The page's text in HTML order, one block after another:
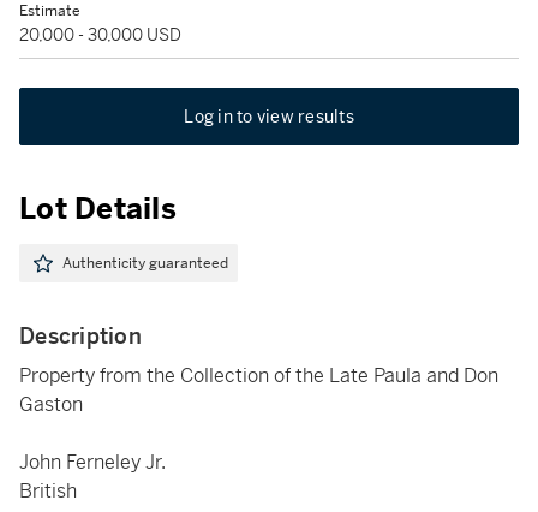
Estimate
20,000 - 30,000 USD
Log in to view results
Lot Details
Authenticity guaranteed
Description
Property from the Collection of the Late Paula and Don
Gaston
John Ferneley Jr.
British